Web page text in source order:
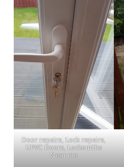
Door repairs, Lock repairs,
UPVC Doors, Locksmiths
Near me